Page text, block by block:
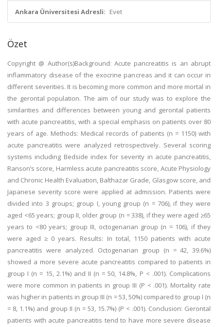
Ankara Üniversitesi Adresli: Evet
Özet
Copyright @ Author(s)Background: Acute pancreatitis is an abrupt
inflammatory disease of the exocrine pancreas and it can occur in
different severities. It is becoming more common and more mortal in
the gerontal population. The aim of our study was to explore the
similarities and differences between young and gerontal patients
with acute pancreatitis, with a special emphasis on patients over 80
years of age. Methods: Medical records of patients (n = 1150) with
acute pancreatitis were analyzed retrospectively. Several scoring
systems including Bedside index for severity in acute pancreatitis,
Ranson’s score, Harmless acute pancreatitis score, Acute Physiology
and Chronic Health Evaluation, Balthazar Grade, Glasgow score, and
Japanese severity score were applied at admission. Patients were
divided into 3 groups; group I, young group (n = 706), if they were
aged <65 years; group II, older group (n = 338), if they were aged ≥65
years to <80 years; group III, octogenarian group (n = 106), if they
were aged ≥ 0 years. Results: In total, 1150 patients with acute
pancreatitis were analyzed. Octogenarian group (n = 42, 39.6%)
showed a more severe acute pancreatitis compared to patients in
group I (n = 15, 2.1%) and II (n = 50, 14.8%, P < .001). Complications
were more common in patients in group III (P < .001). Mortality rate
was higher in patients in group III (n = 53, 50%) compared to group I (n
= 8, 1.1%) and group II (n = 53, 15.7%) (P < .001). Conclusion: Gerontal
patients with acute pancreatitis tend to have more severe disease